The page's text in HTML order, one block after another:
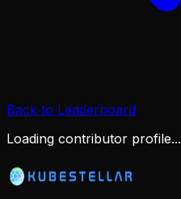
Back to Leaderboard
Loading contributor profile...